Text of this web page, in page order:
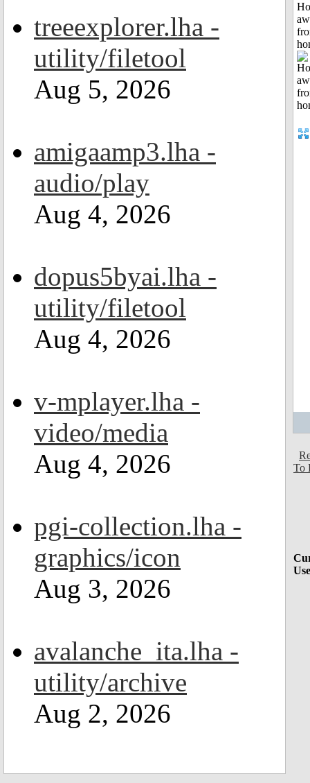
treeexplorer.lha -
utility/filetool
Aug 5, 2026
amigaamp3.lha -
audio/play
Aug 4, 2026
dopus5byai.lha -
utility/filetool
Aug 4, 2026
v-mplayer.lha -
video/media
Aug 4, 2026
pgi-collection.lha -
graphics/icon
Aug 3, 2026
avalanche_ita.lha -
utility/archive
Aug 2, 2026
To